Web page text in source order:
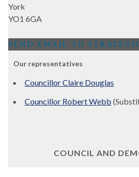
York
YO1 6GA
Our representatives
Councillor Claire Douglas
Councillor Robert Webb
COUNCIL AND